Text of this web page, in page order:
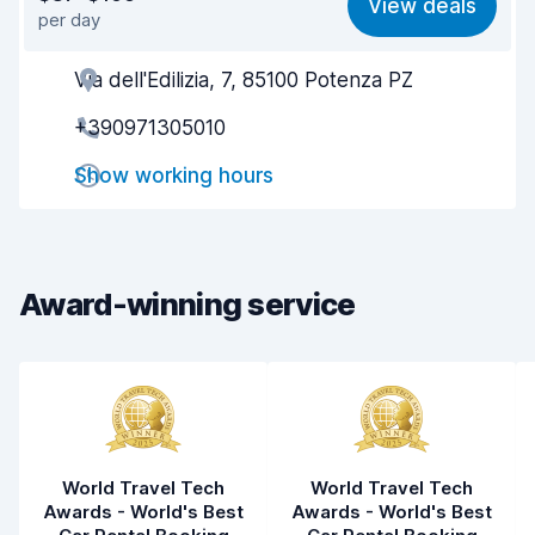
Ease of finding 8.2
Agent helpfulness
Pick-up speed
Drop-off speed
Car condition
per day
View deals
Via dell'Edilizia, 7, 85100 Potenza PZ
+390971305010
Show working hours
Award-winning service
World Travel Tech
Awards - World's Best
World Travel Tech
Awards - World's Best